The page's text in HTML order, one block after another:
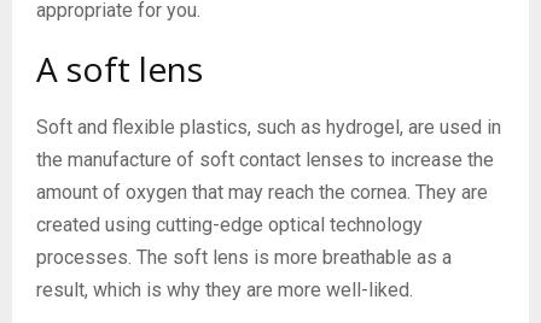
appropriate for you.
A soft lens
Soft and flexible plastics, such as hydrogel, are used in
the manufacture of soft contact lenses to increase the
amount of oxygen that may reach the cornea. They are
created using cutting-edge optical technology
processes. The soft lens is more breathable as a
result, which is why they are more well-liked.